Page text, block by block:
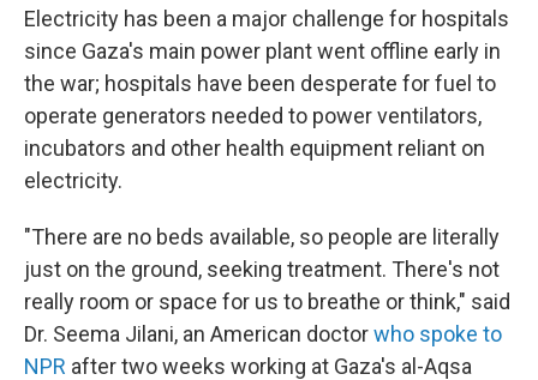
Electricity has been a major challenge for hospitals
since Gaza's main power plant went offline early in
the war; hospitals have been desperate for fuel to
operate generators needed to power ventilators,
incubators and other health equipment reliant on
electricity.
"There are no beds available, so people are literally
just on the ground, seeking treatment. There's not
really room or space for us to breathe or think," said
Dr. Seema Jilani, an American doctorwho spoke to
NPR after two weeks working at Gaza's al-Aqsa